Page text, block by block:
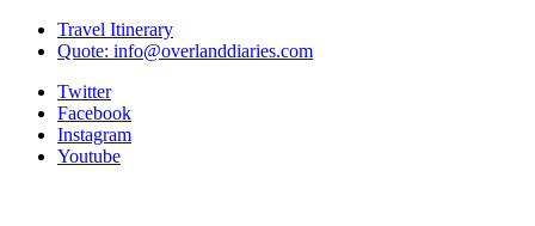
Travel Itinerary
Quote: info@overlanddiaries.com
Twitter
Facebook
Instagram
Youtube